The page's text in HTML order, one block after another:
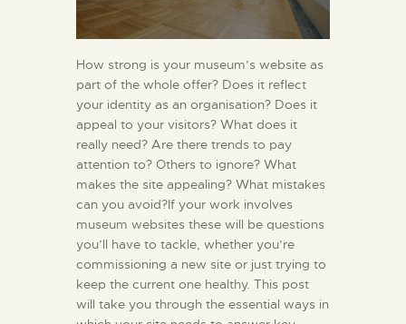
How strong is your museum’s website as
part of the whole offer? Does it reflect
your identity as an organisation? Does it
appeal to your visitors? What does it
really need? Are there trends to pay
attention to? Others to ignore? What
makes the site appealing? What mistakes
can you avoid?If your work involves
museum websites these will be questions
you’ll have to tackle, whether you’re
commissioning a new site or just trying to
keep the current one healthy. This post
will take you through the essential ways in